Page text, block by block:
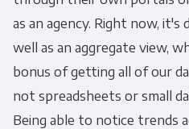
as an agency. Right now, it's
well as an aggregate view,
bonus of getting all of our
not spreadsheets or small
Being able to notice trends